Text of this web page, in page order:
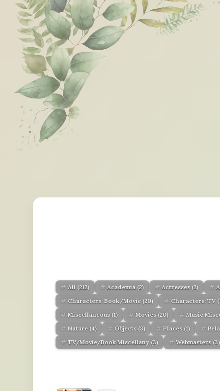
All (212) Academia (2) Actresses (2)
Characters: Book/Movie (20) Characters: TV
Miscellaneous (1) Movies (20) Music
Nature (4) Objects (3) Places (1)
TV/Movie/Book Miscellany (3) Webmasters (3)